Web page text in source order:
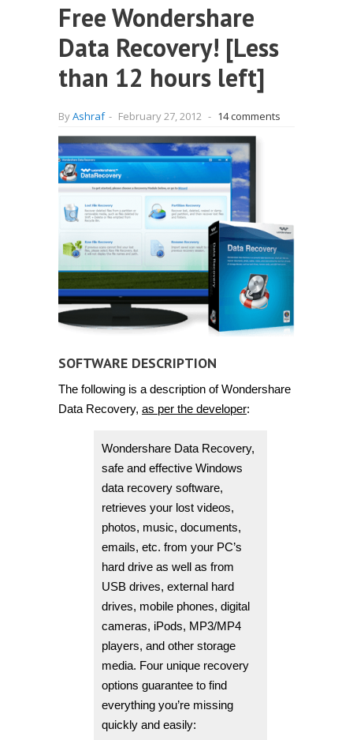
Free Wondershare
Data Recovery! [Less
than 12 hours left]
ByAshraf - February 27, 2012 - 14 comments
SOFTWARE DESCRIPTION
The following is a description of Wondershare
Data Recovery, as per the developer:
Wondershare Data Recovery,
safe and effective Windows
data recovery software,
retrieves your lost videos,
photos, music, documents,
emails, etc. from your PC’s
hard drive as well as from
USB drives, external hard
drives, mobile phones, digital
cameras, iPods, MP3/MP4
players, and other storage
media. Four unique recovery
options guarantee to find
everything you’re missing
quickly and easily: